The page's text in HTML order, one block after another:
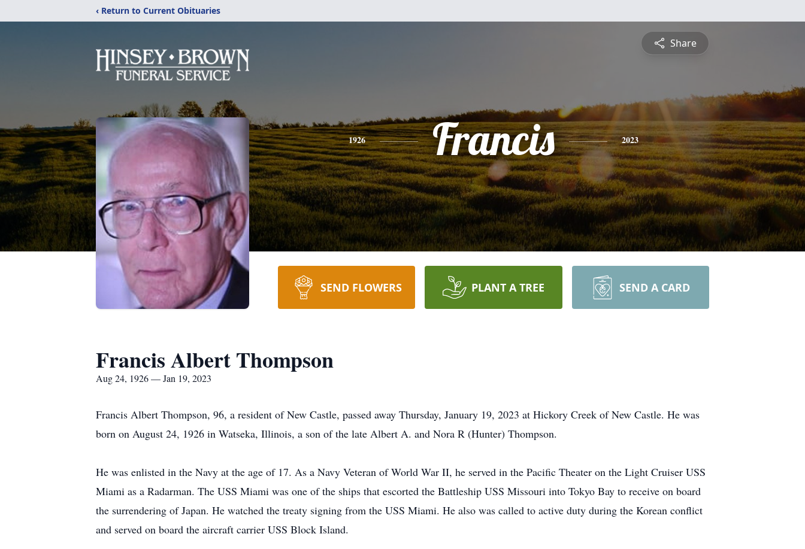
‹ Return to Current Obituaries
Share
1926 Francis 2023
SEND FLOWERS PLANT A TREE SEND A CARD
Francis Albert Thompson
Aug 24, 1926 — Jan 19, 2023
Francis Albert Thompson, 96, a resident of New Castle, passed away Thursday, January 19, 2023 at Hickory Creek of New Castle. He was
born on August 24, 1926 in Watseka, Illinois, a son of the late Albert A. and Nora R (Hunter) Thompson.
He was enlisted in the Navy at the age of 17. As a Navy Veteran of World War II, he served in the Pacific Theater on the Light Cruiser USS
Miami as a Radarman. The USS Miami was one of the ships that escorted the Battleship USS Missouri into Tokyo Bay to receive on board
the surrendering of Japan. He watched the treaty signing from the USS Miami. He also was called to active duty during the Korean conflict
and served on board the aircraft carrier USS Block Island.